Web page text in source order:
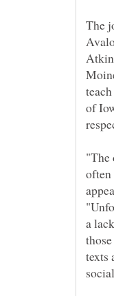
The
of
"The
often
a
texts